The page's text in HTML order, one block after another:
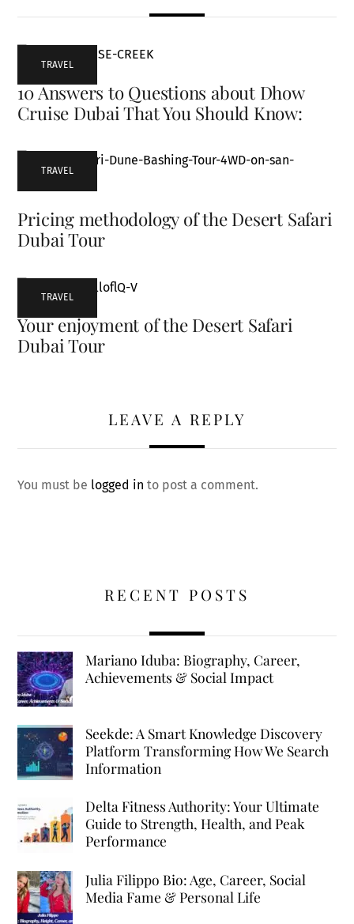
TRAVEL
10 Answers to Questions about Dhow
Cruise Dubai That You Should Know:
TRAVEL
Pricing methodology of the Desert Safari
Dubai Tour
TRAVEL
Your enjoyment of the Desert Safari
Dubai Tour
LEAVE A REPLY
You must be logged in to post a comment.
RECENT POSTS
Mariano Iduba: Biography, Career,
Achievements & Social Impact
Seekde: A Smart Knowledge Discovery
Platform Transforming How We Search
Information
Delta Fitness Authority: Your Ultimate
Guide to Strength, Health, and Peak
Performance
Julia Filippo Bio: Age, Career, Social
Media Fame & Personal Life